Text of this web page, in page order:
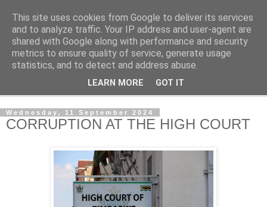
NewsdzeZimbabwe
Our Zimbabwe Our News
Wednesday, 11 September 2024
CORRUPTION AT THE HIGH COURT
This site uses cookies from Google to deliver its services
and to analyze traffic. Your IP address and user-agent are
shared with Google along with performance and security
metrics to ensure quality of service, generate usage
statistics, and to detect and address abuse.
LEARN MORE GOT IT